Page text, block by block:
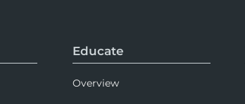
Educate
Overview